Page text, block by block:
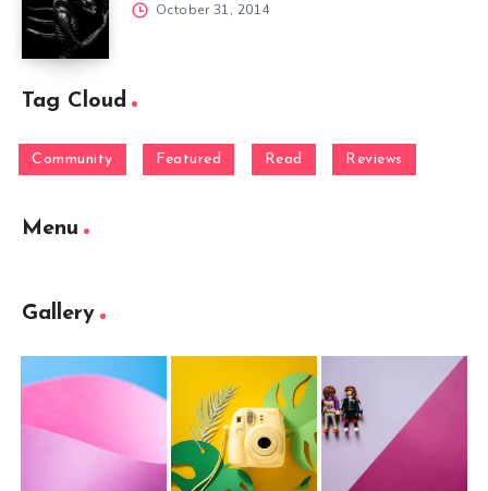
October 31, 2014
Tag Cloud
Community Featured Read Reviews
Menu
Gallery